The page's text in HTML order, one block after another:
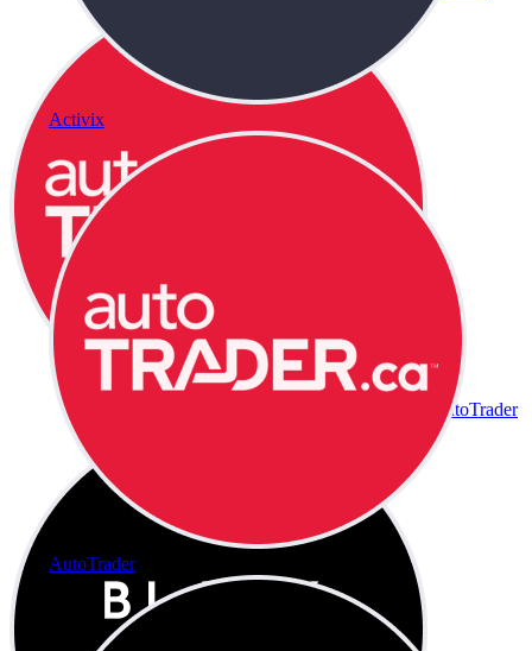
Activix
AutoTrader
AutoTrader